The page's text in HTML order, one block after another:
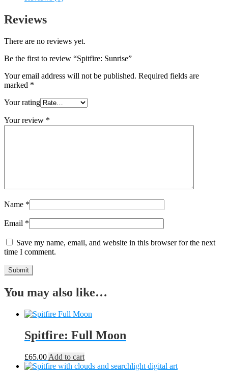
Reviews
There are no reviews yet.
Be the first to review “Spitfire: Sunrise”
Your email address will not be published. Required fields are
marked *
Your rating
Your review *
Name *
Email *
Save my name, email, and website in this browser for the next
time I comment.
You may also like…
Spitfire: Full Moon
£65.00 Add to cart